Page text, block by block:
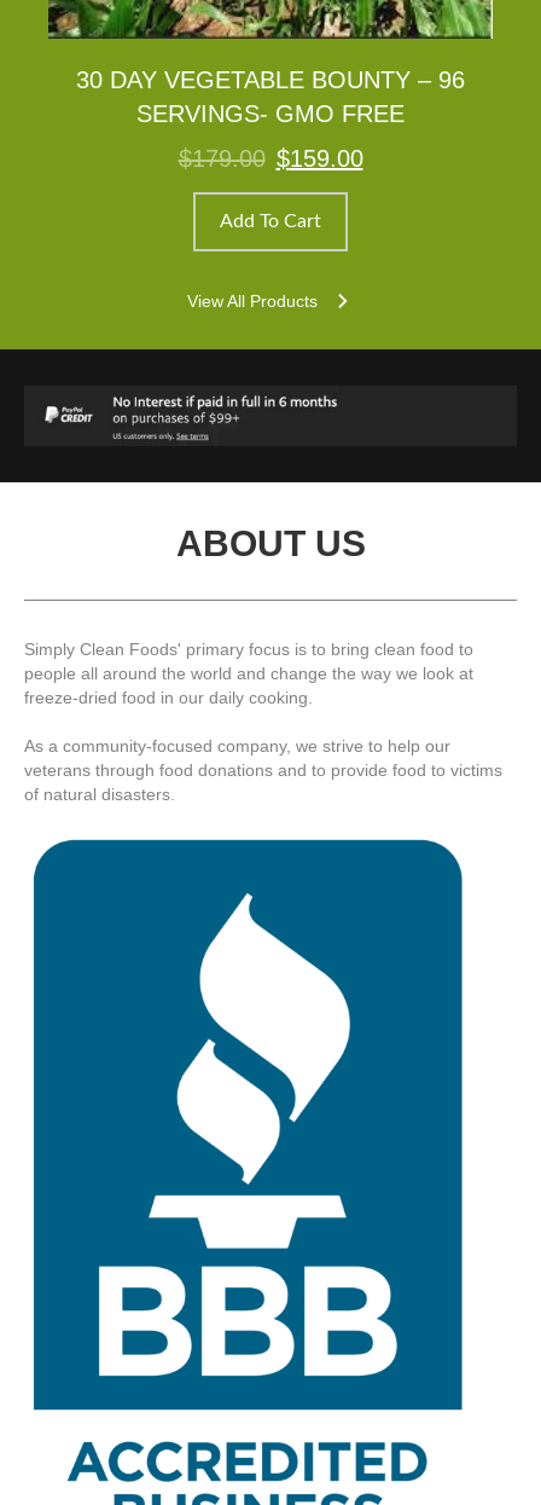
30 DAY VEGETABLE BOUNTY – 96
SERVINGS- GMO FREE
$179.00
Original
price
was:
$159.00Current
price
Add To Cart
View All Products
ABOUT US
Simply Clean Foods' primary focus is to bring clean food to
people all around the world and change the way we look at
freeze-dried food in our daily cooking.
As a community-focused company, we strive to help our
veterans through food donations and to provide food to victims
of natural disasters.